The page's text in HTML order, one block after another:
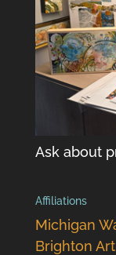
Ask about
Affiliations
Michigan
Brighton